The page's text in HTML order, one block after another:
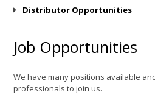
Distributor Opportunities
Job Opportunities
We have many positions available
professionals to join us.